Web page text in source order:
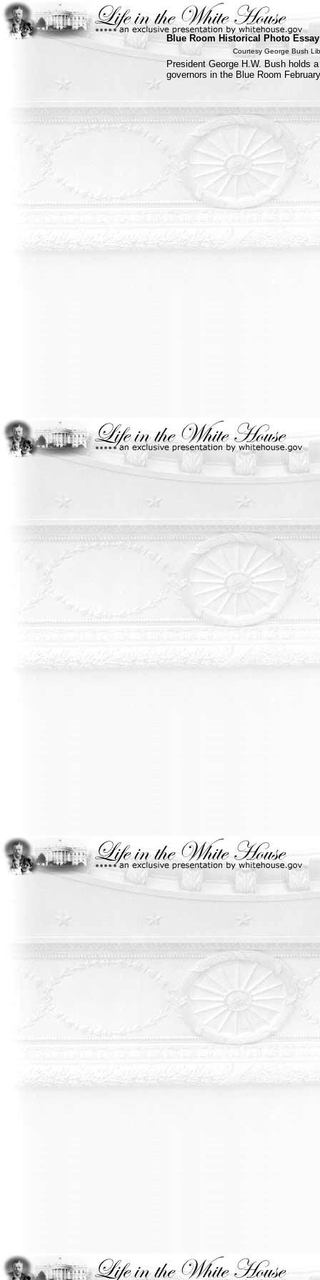
Blue Room Historical Photo Essay
Courtesy George Bush
President George H.W. Bush holds
governors in the Blue Room